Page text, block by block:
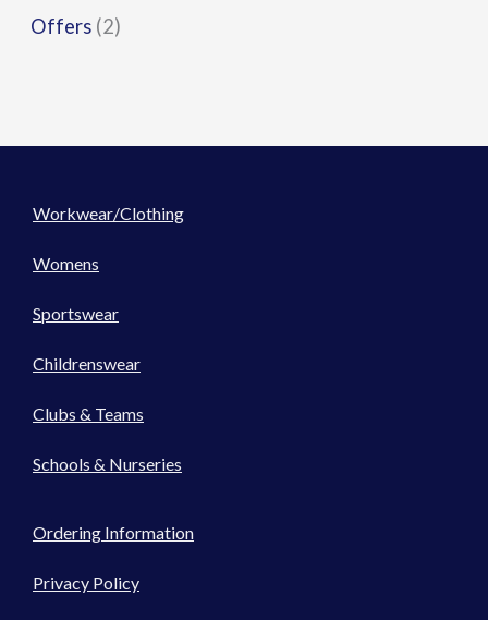
Offers (2)
Workwear/Clothing
Womens
Sportswear
Childrenswear
Clubs & Teams
Schools & Nurseries
Ordering Information
Privacy Policy